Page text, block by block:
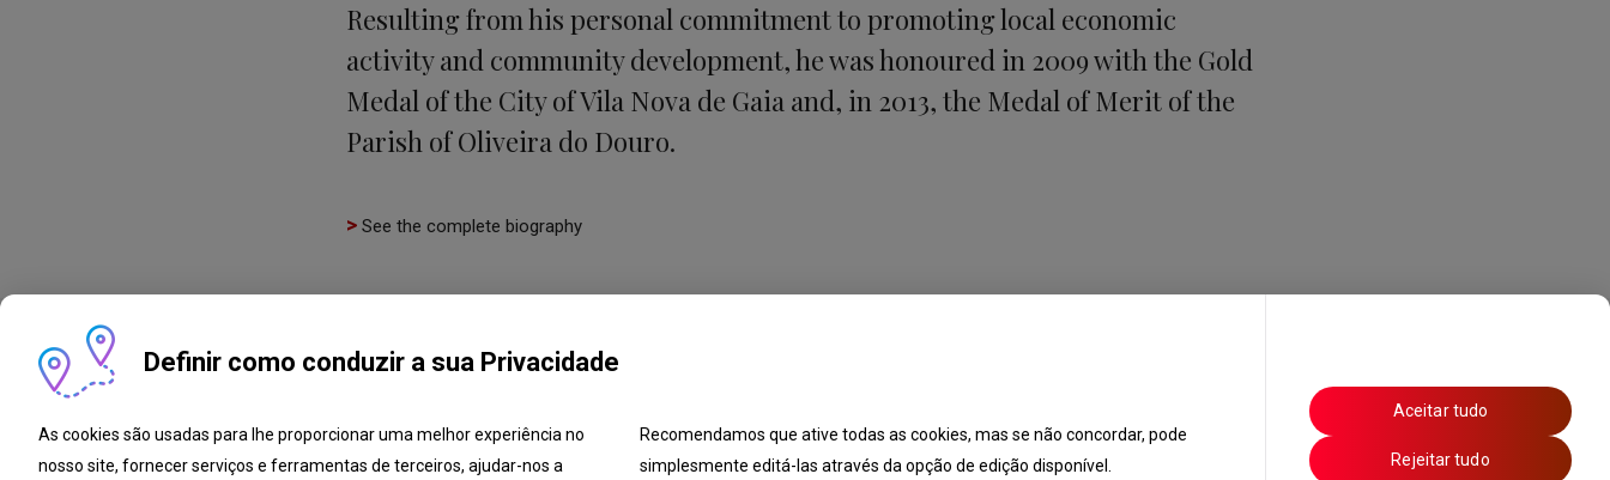
Resulting from his personal commitment to promoting local economic
activity and community development, he was honoured in 2009 with the Gold
Medal of the City of Vila Nova de Gaia and, in 2013, the Medal of Merit of the
Parish of Oliveira do Douro.
> See the complete biography
Definir como conduzir a sua Privacidade
As cookies são usadas para lhe proporcionar uma melhor experiência no
nosso site, fornecer serviços e ferramentas de terceiros, ajudar-nos a
Recomendamos que ative todas as cookies, mas se não concordar, pode
simplesmente editá-las através da opção de edição disponível.
Rejeitar tudo
Aceitar tudo